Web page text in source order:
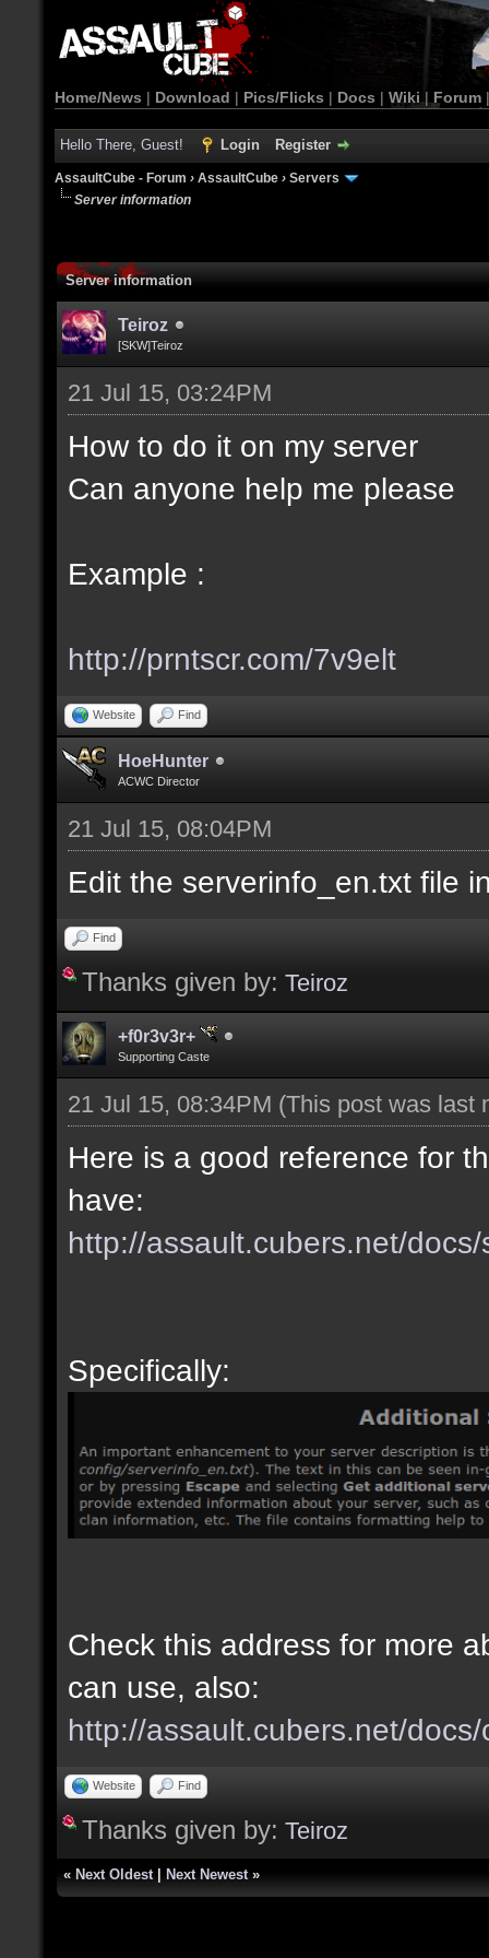
Home/News | Download | Pics/Flicks | Docs | Wiki | Forum
Hello There, Guest! Login Register
AssaultCube - Forum › AssaultCube › Servers
Server information
Server information
Teiroz
[SKW]Teiroz
21 Jul 15, 03:24PM
How to do it on my server
Can anyone help me please
Example :
http://prntscr.com/7v9elt
Website Find
HoeHunter
ACWC Director
21 Jul 15, 08:04PM
Edit the serverinfo_en.txt file
Find
Thanks given by: Teiroz
+f0r3v3r+
Supporting Caste
21 Jul 15, 08:34PM (This post was last
Here is a good reference for
have:
http://assault.cubers.net/docs/
Specifically:
Check this address for more
can use, also:
http://assault.cubers.net/
Website Find
Thanks given by: Teiroz
« Next Oldest Next Newest »